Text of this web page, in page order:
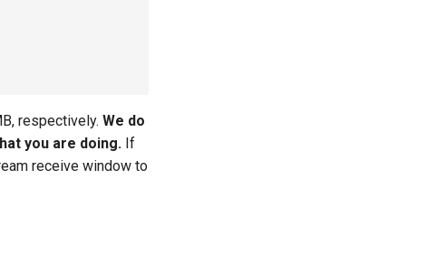
respectively. We do
you are doing. If
receive window to